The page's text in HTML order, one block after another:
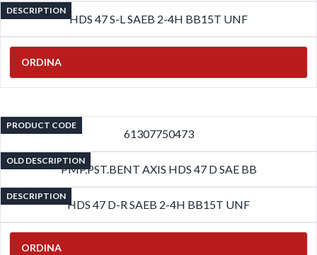
DESCRIPTION
HDS 47 S-L SAEB 2-4H BB15T UNF
ORDINA
PRODUCT CODE
61307750473
OLD DESCRIPTION
PMP.PST.BENT AXIS HDS 47 D SAE BB
DESCRIPTION
HDS 47 D-R SAEB 2-4H BB15T UNF
ORDINA